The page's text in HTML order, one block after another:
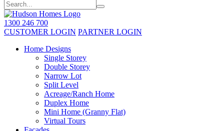
1300 246 700
CUSTOMER LOGIN PARTNER LOGIN
Home Designs
Single Storey
Double Storey
Narrow Lot
Split Level
Acreage/Ranch Home
Duplex Home
Mini Home (Granny Flat)
Virtual Tours